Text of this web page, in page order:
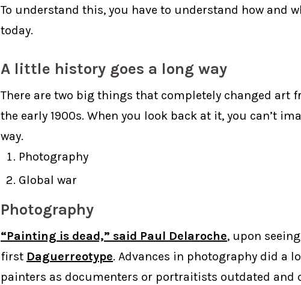
To understand this, you have to understand how and
today.
A little history goes a long way
There are two big things that completely changed art
the early 1900s. When you look back at it, you can’t
way.
Photography
Global war
Photography
“Painting is dead,” said Paul Delaroche, upon
first Daguerreotype. Advances in photography did a
painters as documenters or portraitists outdated and